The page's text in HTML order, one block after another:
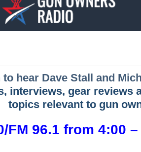
to hear Dave Stall and
interviews, gear reviews
topics relevant to gun
FM 96.1 from 4:00